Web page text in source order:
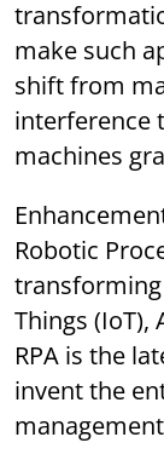
make such
shift from
interference
machines
Robotic
Things (IoT),
RPA is the
invent the